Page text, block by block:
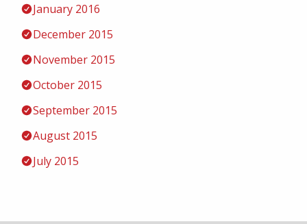
January 2016
December 2015
November 2015
October 2015
September 2015
August 2015
July 2015